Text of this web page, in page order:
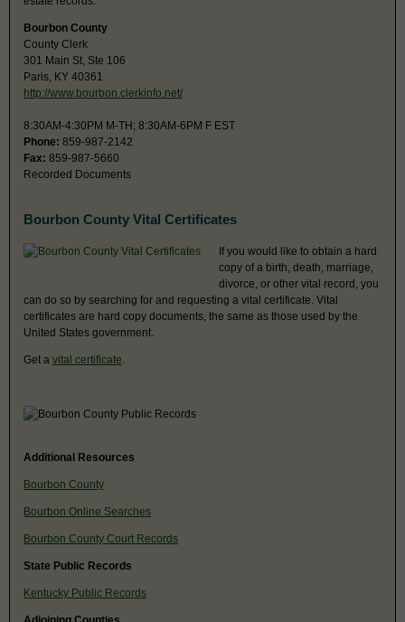
Bourbon County
County Clerk
301 Main St, Ste 106
Paris, KY 40361
http://www.bourbon.clerkinfo.net/
8:30AM-4:30PM M-TH; 8:30AM-6PM F EST
Phone: 859-987-2142
Fax: 859-987-5660
Recorded Documents
Bourbon County Vital Certificates
If you would like to obtain a hard
copy of a birth, death, marriage,
divorce, or other vital record, you
can do so by searching for and requesting a vital certificate. Vital
certificates are hard copy documents, the same as those used by the
United States government.
Get a vital certificate
Additional Resources
Bourbon County
Bourbon Online Searches
Bourbon County Court Records
State Public Records
Kentucky Public Records